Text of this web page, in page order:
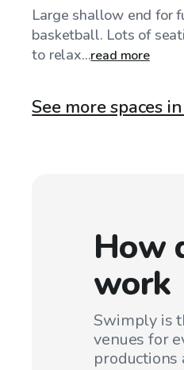
Large shallow end for
basketball. Lots of
to relax...read more
See more spaces
How
work
Swimply is
venues for
productions